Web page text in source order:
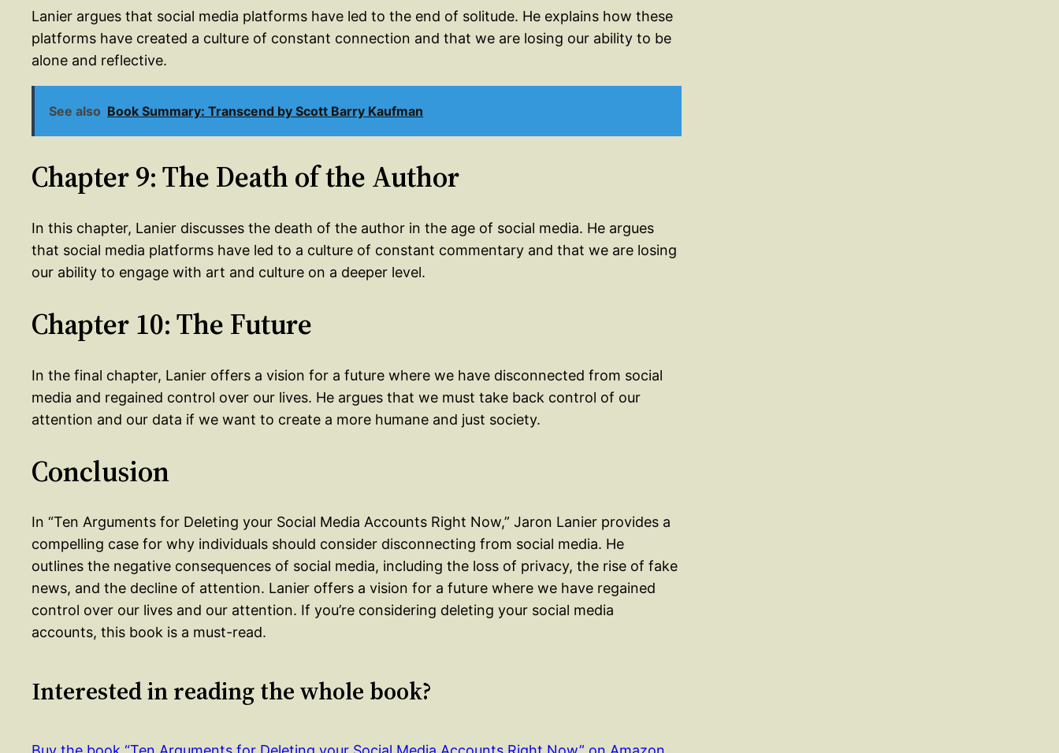
Lanier argues that social media platforms have led to the end of solitude. He explains how these
platforms have created a culture of constant connection and that we are losing our ability to be
alone and reflective.
See also Book Summary: Transcend by Scott Barry Kaufman
Chapter 9: The Death of the Author
In this chapter, Lanier discusses the death of the author in the age of social media. He argues
that social media platforms have led to a culture of constant commentary and that we are losing
our ability to engage with art and culture on a deeper level.
Chapter 10: The Future
In the final chapter, Lanier offers a vision for a future where we have disconnected from social
media and regained control over our lives. He argues that we must take back control of our
attention and our data if we want to create a more humane and just society.
Conclusion
In “Ten Arguments for Deleting your Social Media Accounts Right Now,” Jaron Lanier provides a
compelling case for why individuals should consider disconnecting from social media. He
outlines the negative consequences of social media, including the loss of privacy, the rise of fake
news, and the decline of attention. Lanier offers a vision for a future where we have regained
control over our lives and our attention. If you’re considering deleting your social media
accounts, this book is a must-read.
Interested in reading the whole book?